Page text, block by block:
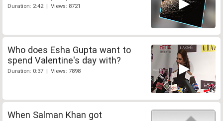
Duration: 2:42 | Views: 8721
Who does Esha Gupta want to
spend Valentine's day with?
Duration: 0:37 | Views: 7898
When Salman Khan got